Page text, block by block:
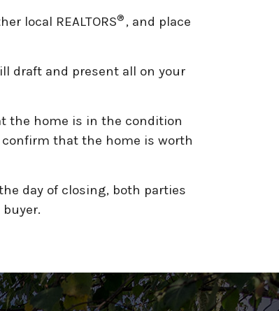
local REALTORS® , and place
draft and present all on your
the home is in the condition
that the home is worth
day of closing, both parties